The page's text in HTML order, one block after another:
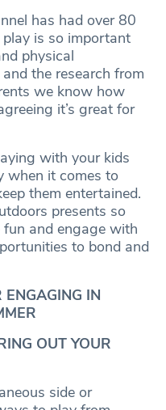
has had over 80
is so important
physical
the research from
we know how
it’s great for
with your kids
when it comes to
them entertained.
presents so
and engage with
to bond and
ENGAGING IN
OUT YOUR
side or